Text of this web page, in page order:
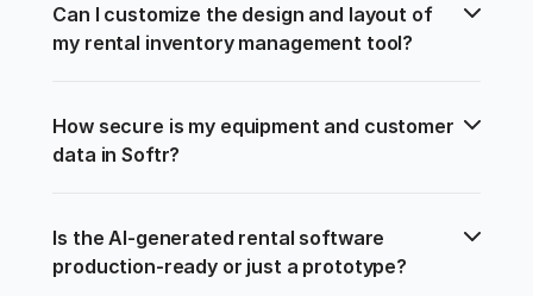
Can I customize the design and layout of
my rental inventory management tool?
How secure is my equipment and customer
data in Softr?
Is the AI-generated rental software
production-ready or just a prototype?